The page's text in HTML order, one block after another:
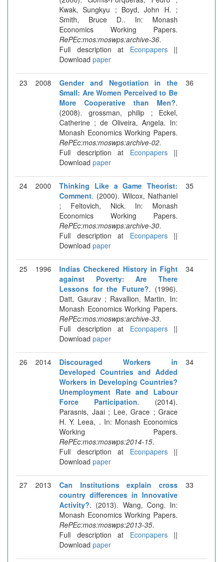
Kwak, Sungkyu ; Boyd, John H. ;
Smith, Bruce D.. In: Monash
Economics Working Papers.
RePEc:mos:moswps:archive-36.
Full description at Econpapers||
Download paper
23 2008
Gender and Negotiation in the
Small: Are Women Perceived to Be
More Cooperative than Men?.
(2008). grossman, philip ; Eckel,
Catherine ; de Oliveira, Angela. In:
Monash Economics Working Papers.
RePEc:mos:moswps:archive-02.
Full description at Econpapers||
Download paper
36
24 2000
Thinking Like a Game Theorist:
Comment. (2000). Wilcox, Nathaniel
; Feltovich, Nick. In: Monash
Economics Working Papers.
RePEc:mos:moswps:archive-30.
Full description at Econpapers||
Download paper
35
25 1996
Indias Checkered History in Fight
against Poverty: Are There
Lessons for the Future?. (1996).
Datt, Gaurav ; Ravallion, Martin. In:
Monash Economics Working Papers.
RePEc:mos:moswps:archive-33.
Full description at Econpapers||
Download paper
34
26 2014
Discouraged Workers in
Developed Countries and Added
Workers in Developing Countries?
Unemployment Rate and Labour
Force Participation. (2014).
Parasnis, Jaai ; Lee, Grace ; Grace
H. Y. Leea, . In: Monash Economics
Working Papers.
RePEc:mos:moswps:2014-15.
Full description at Econpapers||
Download paper
34
27 2013
Can Institutions explain cross
country differences in Innovative
Activity?. (2013). Wang, Cong. In:
Monash Economics Working Papers.
RePEc:mos:moswps:2013-35.
Full description at Econpapers||
Download paper
33